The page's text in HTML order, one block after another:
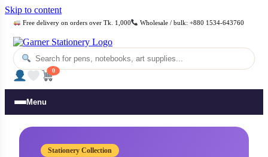
Skip to content
Free delivery on orders over Tk. 1,000 Wholesale / bulk: +880 1534-643760
0
Menu
Stationery Collection